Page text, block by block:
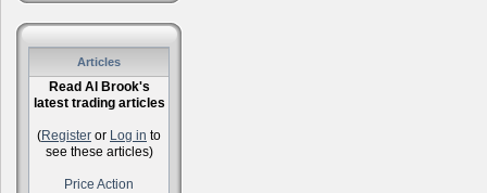
Articles
Read Al Brook's
latest trading articles
(Register or Log in to
see these articles)
Price Action